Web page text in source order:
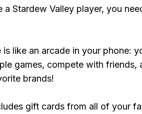
a Stardew Valley player, you
is like an arcade in your phone:
games, compete with
brands!
gift cards from all of your